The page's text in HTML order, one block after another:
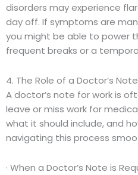
disorders may experience
day off. If symptoms are
you might be able to power
frequent breaks or a
4. The Role of a Doctor’s
A doctor’s note for work is
leave or miss work for
what it should include, and
navigating this process
· When a Doctor’s Note is